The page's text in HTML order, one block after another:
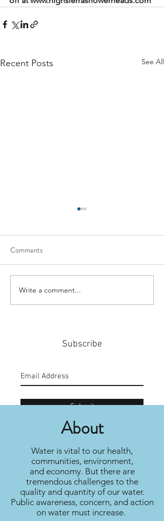
Recent Posts See All
#159: Turning Polls Into
Policy
Comments
Write a comment...
Subscribe
Submit
About
Water is vital to our health,
communities, environment,
and economy. But there are
tremendous challenges to the
quality and quantity of our water.
Public awareness, concern, and action
on water must increase.